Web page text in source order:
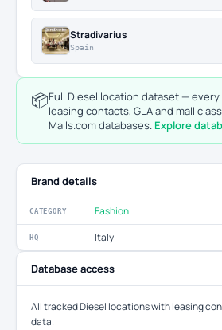
Stradivarius
Spain
📦Full Diesel location dataset —
leasing contacts, GLA and mall
Malls.com databases. Explore
Brand details
CATEGORY Fashion
HQ Italy
Database access
All tracked Diesel locations with leasing
data.